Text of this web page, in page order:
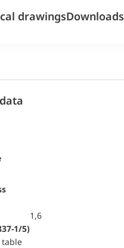
drawingsDownloads
1,6
1/5)